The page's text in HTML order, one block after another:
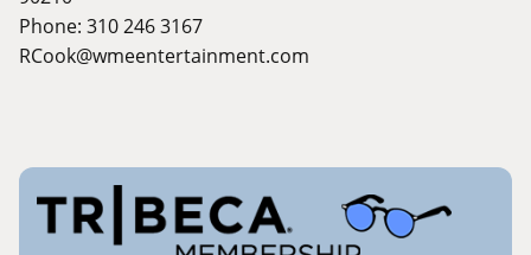
Phone: 310 246 3167
RCook@wmeentertainment.com